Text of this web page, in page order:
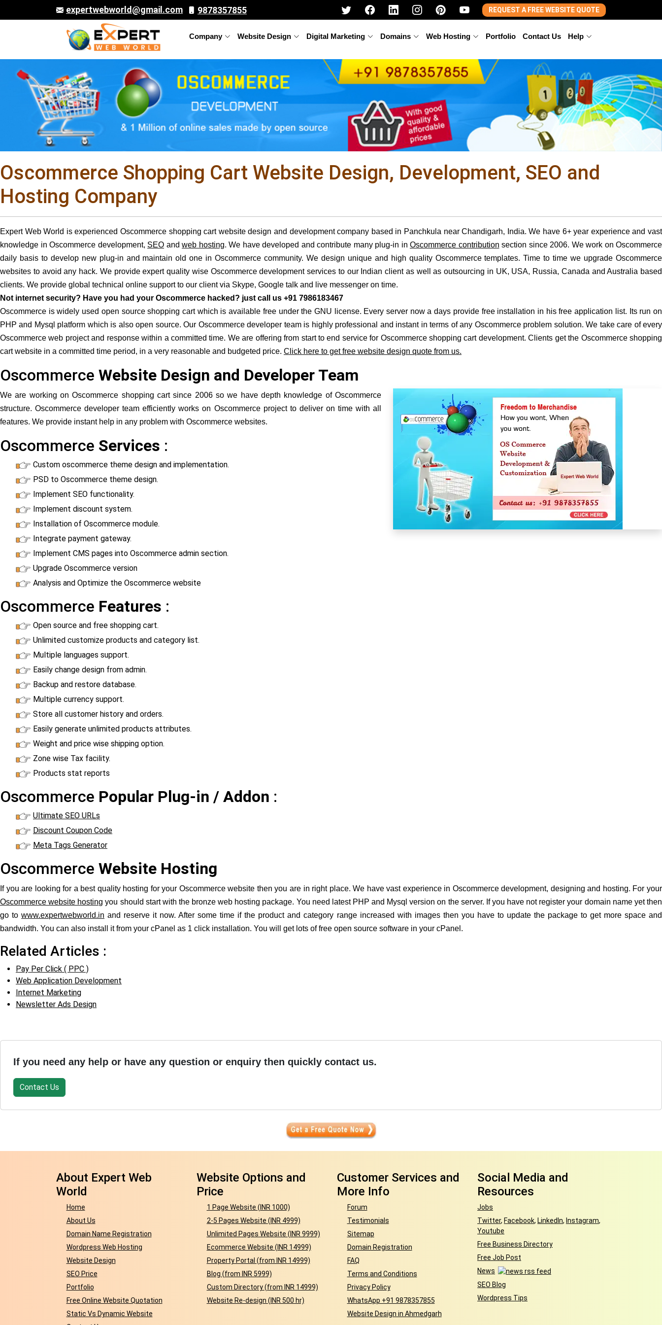
expertwebworld@gmail.com 9878357855 REQUEST A FREE WEBSITE QUOTE
Company Website Design Digital Marketing Domains Web Hosting Portfolio Contact Us Help
Oscommerce Shopping Cart Website Design, Development, SEO and
Hosting Company
Expert Web World is experienced Oscommerce shopping cart website design and development company based in Panchkula near Chandigarh, India. We have 6+ year experience and vast
knowledge in Oscommerce development, SEO and web hosting. We have developed and contribute many plug-in in Oscommerce contribution section since 2006. We work on Oscommerce
daily basis to develop new plug-in and maintain old one in Oscommerce community. We design unique and high quality Oscommerce templates. Time to time we upgrade Oscommerce
websites to avoid any hack. We provide expert quality wise Oscommerce development services to our Indian client as well as outsourcing in UK, USA, Russia, Canada and Australia based
clients. We provide global technical online support to our client via Skype, Google talk and live messenger on time.
Not internet security? Have you had your Oscommerce hacked? just call us +91 7986183467
Oscommerce is widely used open source shopping cart which is available free under the GNU license. Every server now a days provide free installation in his free application list. Its run on
PHP and Mysql platform which is also open source. Our Oscommerce developer team is highly professional and instant in terms of any Oscommerce problem solution. We take care of every
Oscommerce web project and response within a committed time. We are offering from start to end service for Oscommerce shopping cart development. Clients get the Oscommerce shopping
cart website in a committed time period, in a very reasonable and budgeted price. Click here to get free website design quote from us.
Oscommerce Website Design and Developer Team
We are working on Oscommerce shopping cart since 2006 so we have depth knowledge of Oscommerce
structure. Oscommerce developer team efficiently works on Oscommerce project to deliver on time with all
features. We provide instant help in any problem with Oscommerce websites.
Oscommerce Services :
Custom oscommerce theme design and implementation.
PSD to Oscommerce theme design.
Implement SEO functionality.
Implement discount system.
Installation of Oscommerce module.
Integrate payment gateway.
Implement CMS pages into Oscommerce admin section.
Upgrade Oscommerce version
Analysis and Optimize the Oscommerce website
Oscommerce Features :
Open source and free shopping cart.
Unlimited customize products and category list.
Multiple languages support.
Easily change design from admin.
Backup and restore database.
Multiple currency support.
Store all customer history and orders.
Easily generate unlimited products attributes.
Weight and price wise shipping option.
Zone wise Tax facility.
Products stat reports
Oscommerce Popular Plug-in / Addon :
Ultimate SEO URLs
Discount Coupon Code
Meta Tags Generator
Oscommerce Website Hosting
If you are looking for a best quality hosting for your Oscommerce website then you are in right place. We have vast experience in Oscommerce development, designing and hosting. For your
Oscommerce website hosting you should start with the bronze web hosting package. You need latest PHP and Mysql version on the server. If you have not register your domain name yet then
go towww.expertwebworld.in and reserve it now. After some time if the product and category range increased with images then you have to update the package to get more space and
bandwidth. You can also install it from your cPanel as 1 click installation. You will get lots of free open source software in your cPanel.
Related Articles :
Pay Per Click ( PPC )
Web Application Development
Internet Marketing
Newsletter Ads Design
If you need any help or have any question or enquiry then quickly contact us.
Contact Us
About Expert Web
World
Home
About Us
Domain Name Registration
Wordpress Web Hosting
Website Design
SEO Price
Portfolio
Free Online Website Quotation
Static Vs Dynamic Website
Website Options and
Price
1 Page Website (INR 1000)
2-5 Pages Website (INR 4999)
Unlimited Pages Website (INR 9999)
Ecommerce Website (INR 14999)
Property Portal (from INR 14999)
Blog (from INR 5999)
Custom Directory (from INR 14999)
Website Re-design (INR 500 hr)
Customer Services and
More Info
Forum
Testimonials
Sitemap
Domain Registration
FAQ
Terms and Conditions
Privacy Policy
WhatsApp +91 9878357855
Website Design in Ahmedgarh
Social Media and
Resources
Jobs
Twitter, Facebook, LinkedIn, Instagram,
Youtube
Free Business Directory
Free Job Post
News
SEO Blog
Wordpress Tips